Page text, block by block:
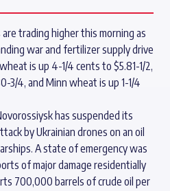
trading higher this morning as
war and fertilizer supply drive
is up 4-1/4 cents to $5.81-1/2,
3/4, and Minn wheat is up 1-1/4
has suspended its
by Ukrainian drones on an oil
A state of emergency was
of major damage residentially
700,000 barrels of crude oil per